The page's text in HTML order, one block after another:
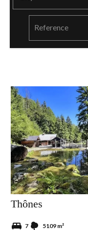
Thônes
7 5109 m²